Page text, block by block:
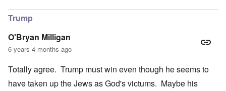
Trump
O'Bryan Milligan
6 years 4 months ago
Totally agree. Trump must win even though he seems to
have taken up the Jews as God's victums. Maybe his